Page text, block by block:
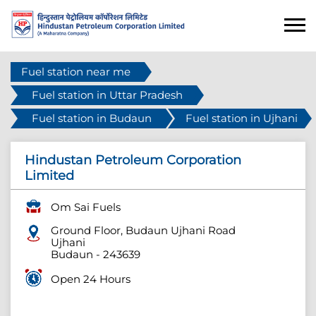
Fuel station near me
Fuel station in Uttar Pradesh
Fuel station in Budaun
Fuel station in Ujhani
Hindustan Petroleum Corporation
Limited
Om Sai Fuels
Ground Floor, Budaun Ujhani Road
Ujhani
Budaun - 243639
Open 24 Hours